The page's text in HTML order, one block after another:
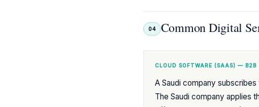
04 Common Digital
CLOUD SOFTWARE (SAAS) — B2B
A Saudi company
The Saudi company applies